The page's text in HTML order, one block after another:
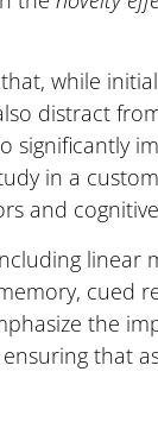
while
distract
significantly
in a
and
linear
cued
the
that